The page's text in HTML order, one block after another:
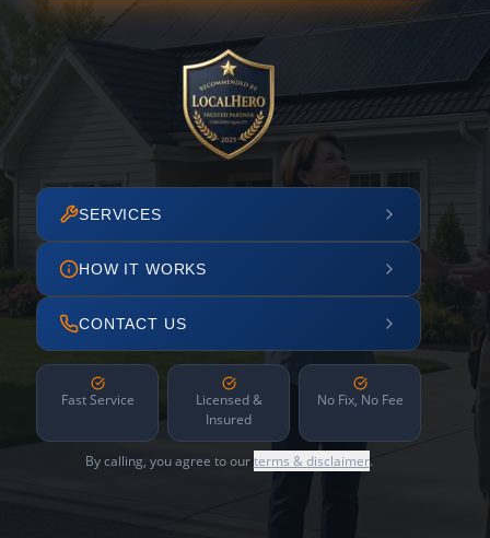
SERVICES
HOW IT WORKS
CONTACT US
Fast Service
Licensed &
Insured
No Fix, No Fee
By calling, you agree to ourterms & disclaimer.